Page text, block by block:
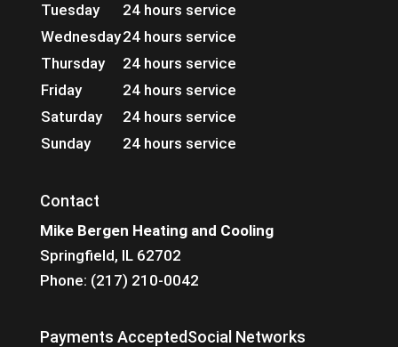
Tuesday
24 hours service
Wednesday24 hours service
Thursday
24 hours service
Friday
24 hours service
Saturday
24 hours service
Sunday
24 hours service
Contact
Mike Bergen Heating and Cooling
Springfield, IL 62702
Phone: (217) 210-0042
Payments AcceptedSocial Networks